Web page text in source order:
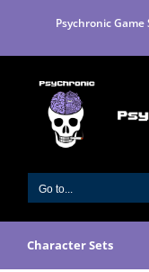
Psychronic
Go to...
Character Sets